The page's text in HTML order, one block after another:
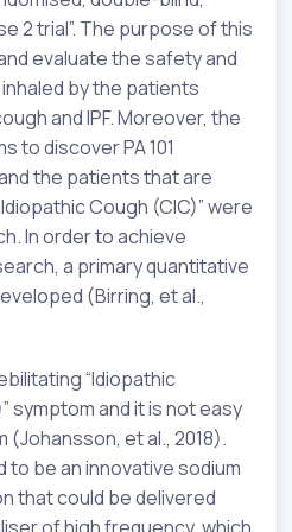
2 trial”. The purpose of this
evaluate the safety and
by the patients
and IPF. Moreover, the
to discover PA 101
the patients that are
Cough (CIC)” were
In order to achieve
a primary quantitative
(Birring, et al.,
“Idiopathic
symptom and it is not easy
et al., 2018).
to be an innovative sodium
that could be delivered